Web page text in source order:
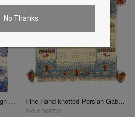
No Thanks
Silver color Pile & Loop Design Rug 1.3"X 1'9" Fine Hand knotted Persian Gabbeh 1'4"X 1'4'
SKU# D09730